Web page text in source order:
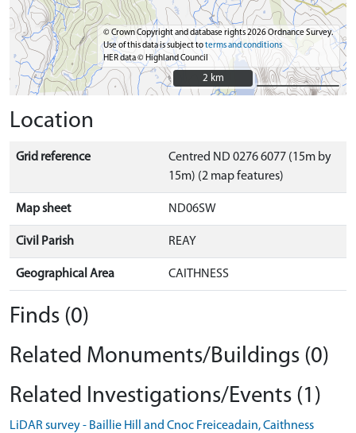
© Crown Copyright and database rights 2026 Ordnance Survey.
Use of this data is subject toterms and conditions
HER data © Highland Council
2 km
2 km
Location
Grid reference
Centred ND 0276 6077 (15m by
15m) (2 map features)
Map sheet ND06SW
Civil Parish REAY
Geographical Area CAITHNESS
Finds (0)
Related Monuments/Buildings (0)
Related Investigations/Events (1)
LiDAR survey - Baillie Hill and Cnoc Freiceadain, Caithness